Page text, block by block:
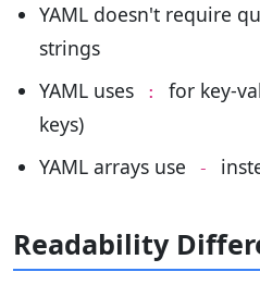
YAML doesn't require
strings
YAML uses
:
for key-
keys)
YAML arrays use
-
Readability